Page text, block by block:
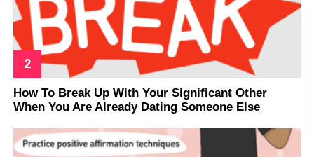
How To Break Up With Your Significant Other
When You Are Already Dating Someone Else